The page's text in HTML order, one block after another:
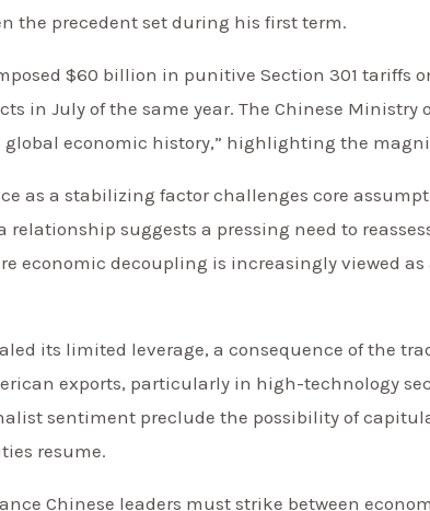
the precedent set during his first term.
$60 billion in punitive Section 301 tariffs
in July of the same year. The Chinese Ministry
economic history,” highlighting the
as a stabilizing factor challenges core
relationship suggests a pressing need to
economic decoupling is increasingly viewed
its limited leverage, a consequence of the
exports, particularly in high-technology
sentiment preclude the possibility of
resume.
Chinese leaders must strike between